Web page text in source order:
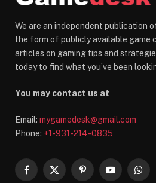
We are an independent publication
the form of publicly available game
articles on gaming tips and
today to find what you’ve been
You may contact us at
Email: mygamedesk@gmail.com
Phone: +1-931-214-0835
Facebook
X
PinterestYouTube